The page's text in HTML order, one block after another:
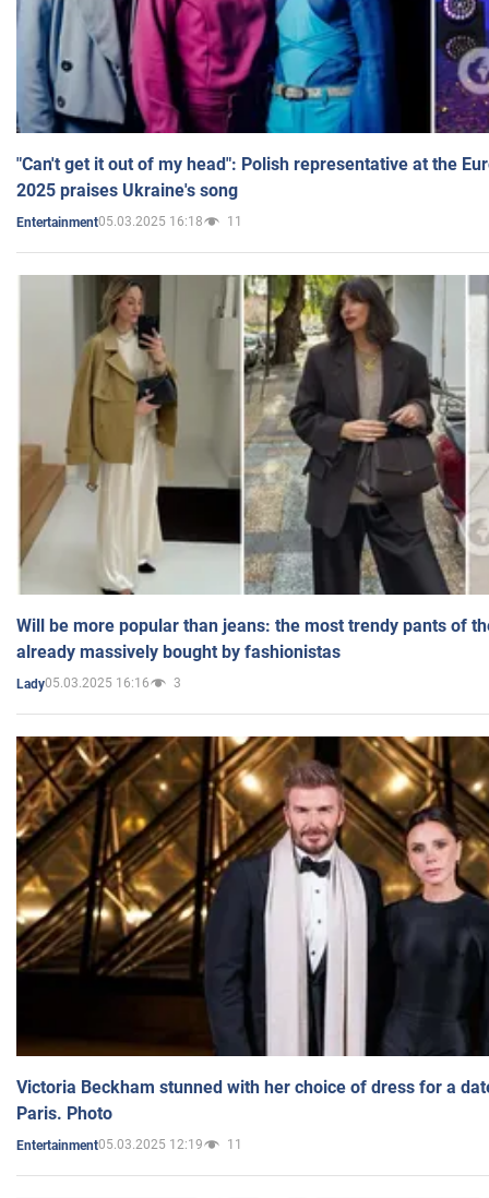
"Can't get it out of my head": Polish representative at the
2025 praises Ukraine's song
Entertainment05.03.2025 16:18 11
Will be more popular than jeans: the most trendy pants of
already massively bought by fashionistas
Lady05.03.2025 16:16 3
Victoria Beckham stunned with her choice of dress for a
Paris. Photo
Entertainment05.03.2025 12:19 11